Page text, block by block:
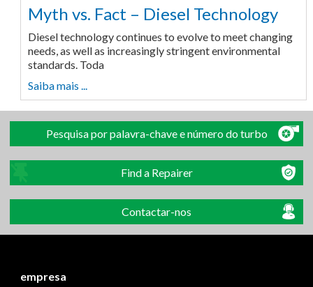
Myth vs. Fact – Diesel Technology
Diesel technology continues to evolve to meet changing
needs, as well as increasingly stringent environmental
standards. Toda
Saiba mais ...
Pesquisa por palavra-chave e número do turbo
Find a Repairer
Contactar-nos
empresa